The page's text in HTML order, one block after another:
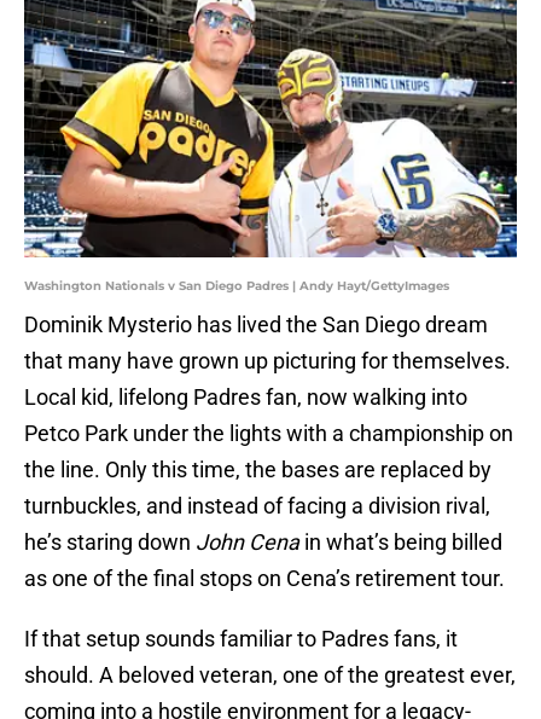
Washington Nationals v San Diego Padres | Andy Hayt/GettyImages
Dominik Mysterio has lived the San Diego dream
that many have grown up picturing for themselves.
Local kid, lifelong Padres fan, now walking into
Petco Park under the lights with a championship on
the line. Only this time, the bases are replaced by
turnbuckles, and instead of facing a division rival,
he’s staring down John Cenain what’s being billed
as one of the final stops on Cena’s retirement tour.
If that setup sounds familiar to Padres fans, it
should. A beloved veteran, one of the greatest ever,
coming into a hostile environment for a legacy-